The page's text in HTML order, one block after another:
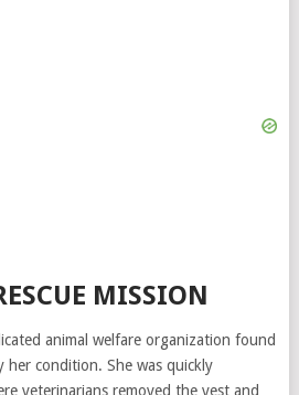
MISSION
animal welfare organization found
her condition. She was quickly
veterinarians removed the vest and